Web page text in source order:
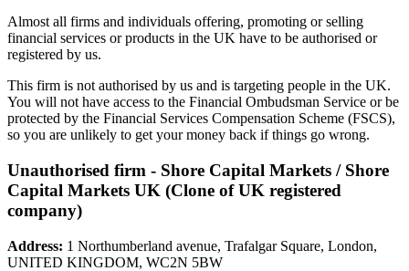
Almost all firms and individuals offering, promoting or selling
financial services or products in the UK have to be authorised or
registered by us.
This firm is not authorised by us and is targeting people in the UK.
You will not have access to the Financial Ombudsman Service or be
protected by the Financial Services Compensation Scheme (FSCS),
so you are unlikely to get your money back if things go wrong.
Unauthorised firm - Shore Capital Markets / Shore
Capital Markets UK (Clone of UK registered
company)
Address: 1 Northumberland avenue, Trafalgar Square, London,
UNITED KINGDOM, WC2N 5BW